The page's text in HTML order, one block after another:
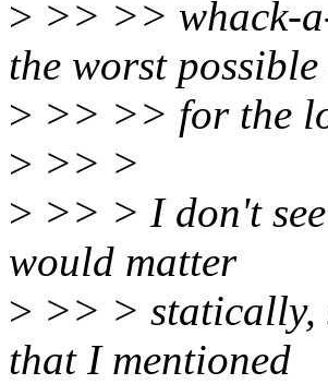
> >> >> whack-
the worst
> >> >> for the
> >> >
> >> > I don't
would matter
> >> > statically,
that I mentioned